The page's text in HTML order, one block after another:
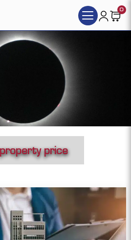
0
property price